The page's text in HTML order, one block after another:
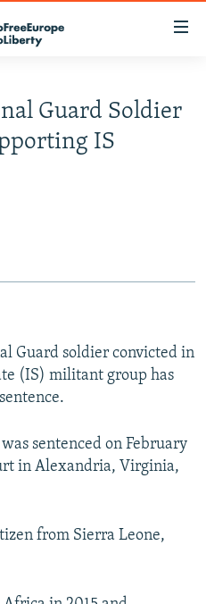
Guard Soldier
IS
Guard soldier convicted in
(IS) militant group has
sentenced on February
in Alexandria, Virginia,
from Sierra Leone,